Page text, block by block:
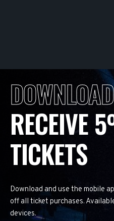
RECEIVE
TICKETS
Download and use the mobile
off all ticket purchases.
devices.